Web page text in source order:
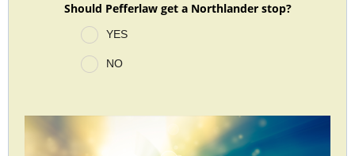
Should Pefferlaw get a Northlander stop?
YES
NO